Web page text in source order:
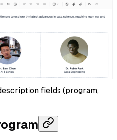
fields (program,